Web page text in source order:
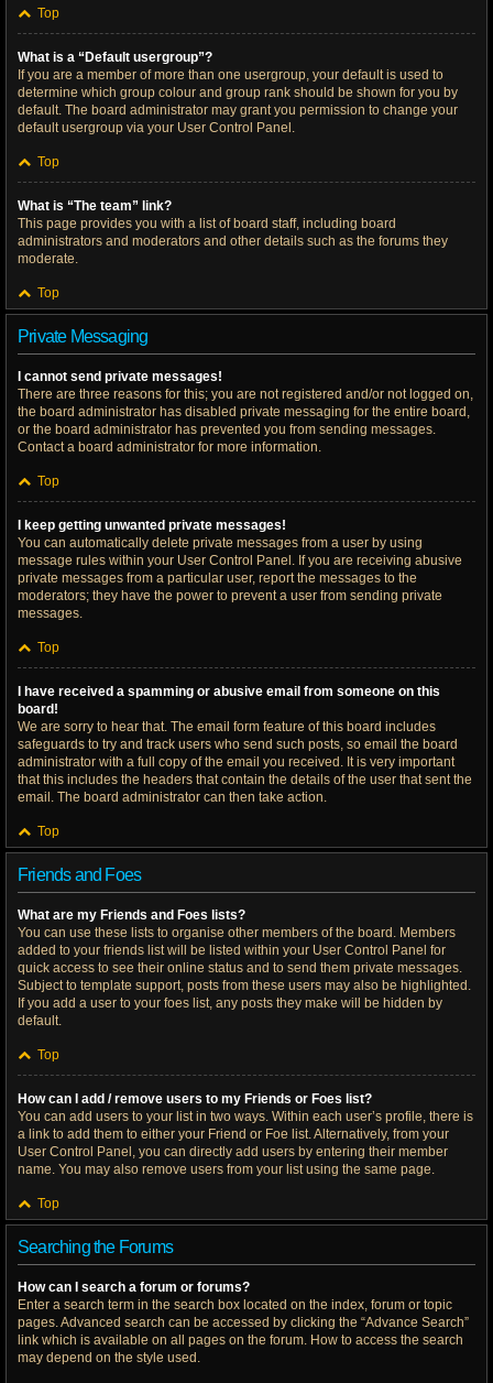
Top
What is a “Default usergroup”?
If you are a member of more than one usergroup, your default is used to
determine which group colour and group rank should be shown for you by
default. The board administrator may grant you permission to change your
default usergroup via your User Control Panel.
Top
What is “The team” link?
This page provides you with a list of board staff, including board
administrators and moderators and other details such as the forums they
moderate.
Top
Private Messaging
I cannot send private messages!
There are three reasons for this; you are not registered and/or not logged on,
the board administrator has disabled private messaging for the entire board,
or the board administrator has prevented you from sending messages.
Contact a board administrator for more information.
Top
I keep getting unwanted private messages!
You can automatically delete private messages from a user by using
message rules within your User Control Panel. If you are receiving abusive
private messages from a particular user, report the messages to the
moderators; they have the power to prevent a user from sending private
messages.
Top
I have received a spamming or abusive email from someone on this
board!
We are sorry to hear that. The email form feature of this board includes
safeguards to try and track users who send such posts, so email the board
administrator with a full copy of the email you received. It is very important
that this includes the headers that contain the details of the user that sent the
email. The board administrator can then take action.
Top
Friends and Foes
What are my Friends and Foes lists?
You can use these lists to organise other members of the board. Members
added to your friends list will be listed within your User Control Panel for
quick access to see their online status and to send them private messages.
Subject to template support, posts from these users may also be highlighted.
If you add a user to your foes list, any posts they make will be hidden by
default.
Top
How can I add / remove users to my Friends or Foes list?
You can add users to your list in two ways. Within each user’s profile, there is
a link to add them to either your Friend or Foe list. Alternatively, from your
User Control Panel, you can directly add users by entering their member
name. You may also remove users from your list using the same page.
Top
Searching the Forums
How can I search a forum or forums?
Enter a search term in the search box located on the index, forum or topic
pages. Advanced search can be accessed by clicking the “Advance Search”
link which is available on all pages on the forum. How to access the search
may depend on the style used.